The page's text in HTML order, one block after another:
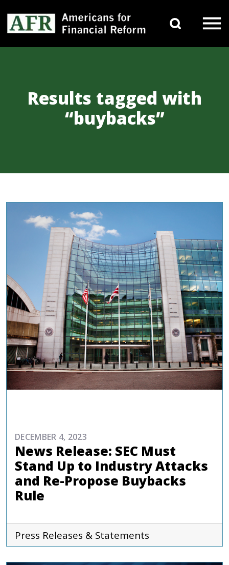
Results tagged with
“buybacks”
DECEMBER 4, 2023
News Release: SEC Must
Stand Up to Industry Attacks
and Re-Propose Buybacks
Rule
Press Releases & Statements